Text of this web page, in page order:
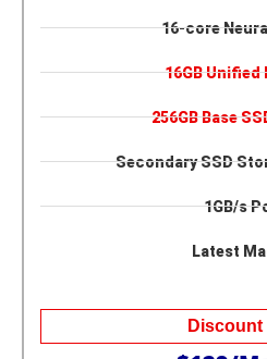
16-core
16GB Unified
256GB Base
Secondary SSD
1GB/s
Latest
Discount